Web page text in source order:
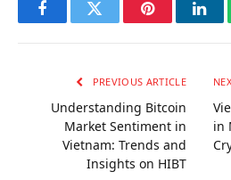
FacebookTwitter Pinterest
PREVIOUS ARTICLE
Understanding Bitcoin
Market Sentiment in
Vietnam: Trends and
Insights on HIBT
in